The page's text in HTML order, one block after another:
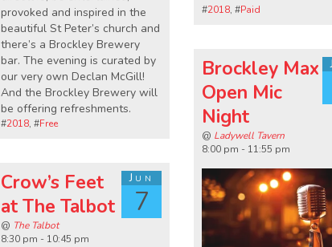
#2018, #Paid
provoked and inspired in the
beautiful St Peter’s church and
there’s a Brockley Brewery
bar. The evening is curated by
our very own Declan McGill!
And the Brockley Brewery will
be offering refreshments.
#2018, #Free
Brockley Max
Open Mic
Night
@ Ladywell Tavern
8:00 pm - 11:55 pm
Jun
7
Crow’s Feet
at The Talbot
@ The Talbot
8:30 pm - 10:45 pm